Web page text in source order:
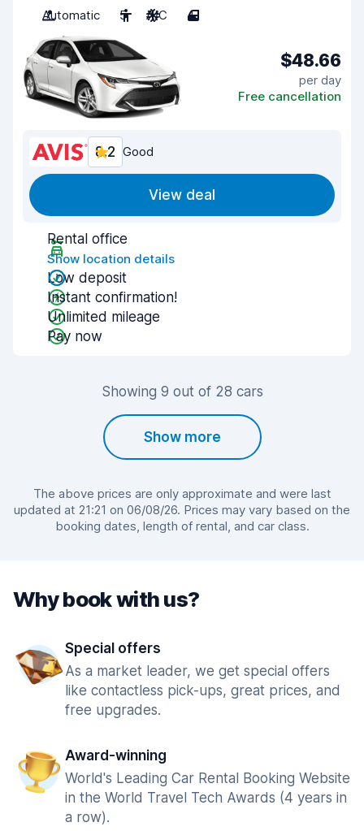
Automatic
5 A/C 4
$48.66
per day
Free cancellation
8.2 Good
View deal
Rental office
Show location details
Low deposit
Instant confirmation!
Unlimited mileage
Pay now
Showing 9 out of 28 cars
Show more
The above prices are only approximate and were last
updated at 21:21 on 06/08/26. Prices may vary based on the
booking dates, length of rental, and car class.
Why book with us?
Special offers
As a market leader, we get special offers
like contactless pick-ups, great prices, and
free upgrades.
Award-winning
World's Leading Car Rental Booking Website
in the World Travel Tech Awards (4 years in
a row).